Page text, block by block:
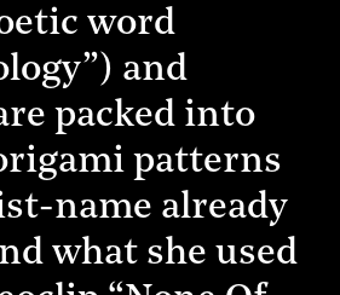
word
and
packed into
patterns
name already
what she used